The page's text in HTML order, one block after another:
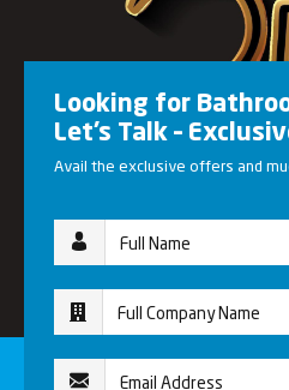
Looking for
Let’s Talk –
Avail the exclusive offers and